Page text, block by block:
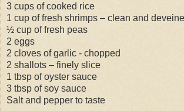
3 cups of cooked rice
1 cup of fresh shrimps – clean and
½ cup of fresh peas
2 eggs
2 cloves of garlic - chopped
2 shallots – finely slice
1 tbsp of oyster sauce
3 tbsp of soy sauce
Salt and pepper to taste